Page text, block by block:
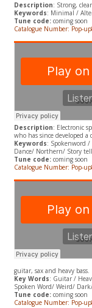
Description: Strong,
Keywords: Minimal /
Tune code: coming soon
Catalogue Number: Pop-
Description: Electronic
who has since developed a
Keywords: Spokenword
Dance/ Northern/ Story
Tune code: coming soon
Catalogue Number: Pop-
guitar, sax and heavy bass.
Key Words: Guitar /
Spoken Word/ Weird/
Tune code: coming soon
Catalogue Number: Pop-